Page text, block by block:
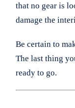
that no gear is
damage the
Be certain to
The last thing
ready to go.